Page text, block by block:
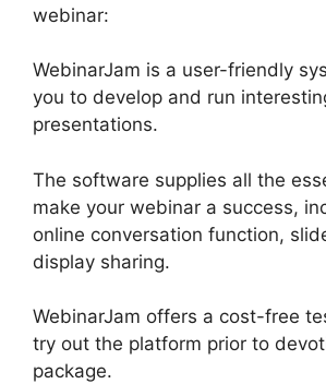
webinar:
WebinarJam is a user-friendly
you to develop and run
presentations.
The software supplies all the
make your webinar a success,
online conversation function,
display sharing.
WebinarJam offers a cost-free
try out the platform prior to
package.